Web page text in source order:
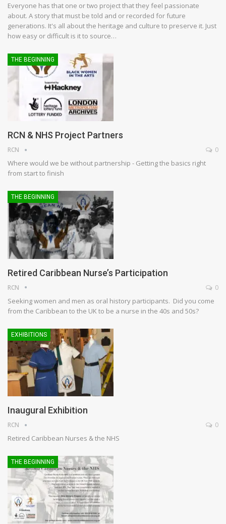
Everyone has that one or two project that they feel passionate
about. A story that must be told and or recorded for future
generations. It's all about the heritage and culture to preserve it. Just
how easy or difficult is it to source…
THE BEGINNING
RCN & NHS Project Partners
RCN 0
Where would we be without partnership - Getting the basics right
from start to finish
THE BEGINNING
Retired Caribbean Nurse’s Participation
RCN 0
Seeking women and men as oral history participants. Did you come
from the Caribbean to the UK to be a nurse in the 40s and 50s?
EXHIBITIONS
Inaugural Exhibition
RCN 0
Retired Caribbean Nurses & the NHS
THE BEGINNING